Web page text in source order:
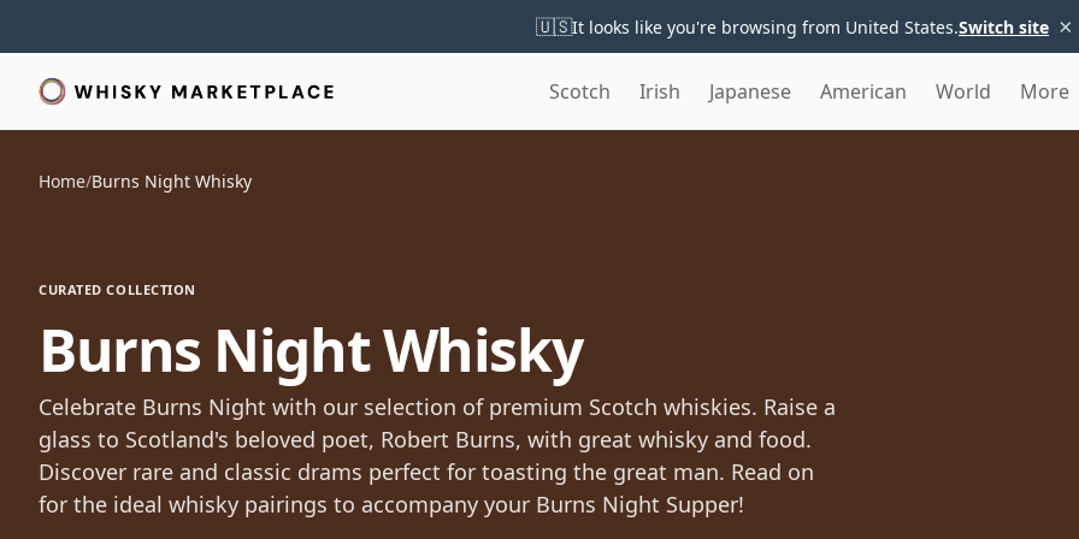
🇺🇸It looks like you're browsing from United States.Switch site ×
Scotch Irish Japanese American World More
Home/Burns Night Whisky
CURATED COLLECTION
Burns Night Whisky
Celebrate Burns Night with our selection of premium Scotch whiskies. Raise a
glass to Scotland's beloved poet, Robert Burns, with great whisky and food.
Discover rare and classic drams perfect for toasting the great man. Read on
for the ideal whisky pairings to accompany your Burns Night Supper!